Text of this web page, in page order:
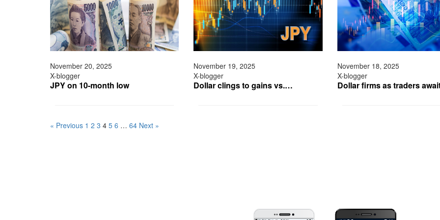
November 20, 2025
X-blogger
JPY on 10-month low
November 19, 2025
X-blogger
Dollar clings to gains vs.…
November 18, 2025
X-blogger
Dollar firms as traders
« Previous 1 2 3 4 5 6 … 64 Next »